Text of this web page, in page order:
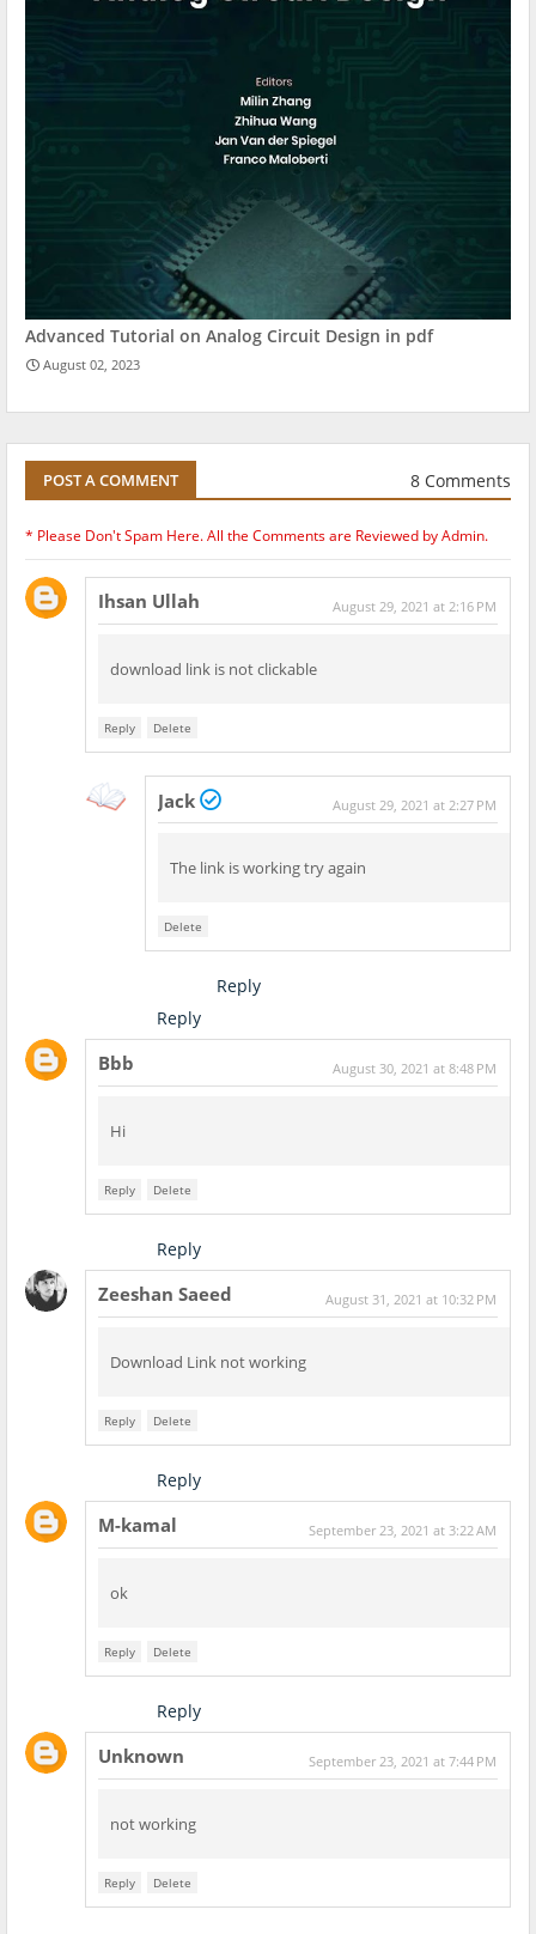
Advanced Tutorial on Analog Circuit Design in pdf
August 02, 2023
POST A COMMENT 8 Comments
* Please Don't Spam Here. All the Comments are Reviewed by Admin.
Ihsan Ullah August 29, 2021 at 2:16 PM
download link is not clickable
Reply Delete
Jack August 29, 2021 at 2:27 PM
The link is working try again
Delete
Reply
Reply
Bbb August 30, 2021 at 8:48 PM
Hi
Reply Delete
Reply
Zeeshan Saeed August 31, 2021 at 10:32 PM
Download Link not working
Reply Delete
Reply
M-kamal September 23, 2021 at 3:22 AM
ok
Reply Delete
Reply
Unknown September 23, 2021 at 7:44 PM
not working
Reply Delete